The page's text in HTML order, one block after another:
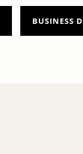
BUSINESS